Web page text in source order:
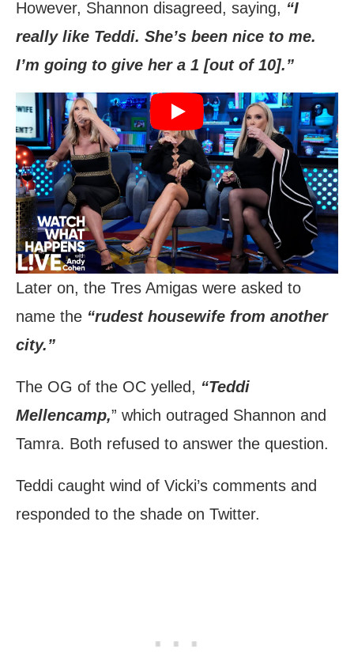
However, Shannon disagreed, saying, “I
really like Teddi. She’s been nice to me.
I’m going to give her a 1 [out of 10].”
Later on, the Tres Amigas were asked to
name the “rudest housewife from another
city.”
The OG of the OC yelled, “Teddi
Mellencamp,” which outraged Shannon and
Tamra. Both refused to answer the question.
Teddi caught wind of Vicki’s comments and
responded to the shade on Twitter.